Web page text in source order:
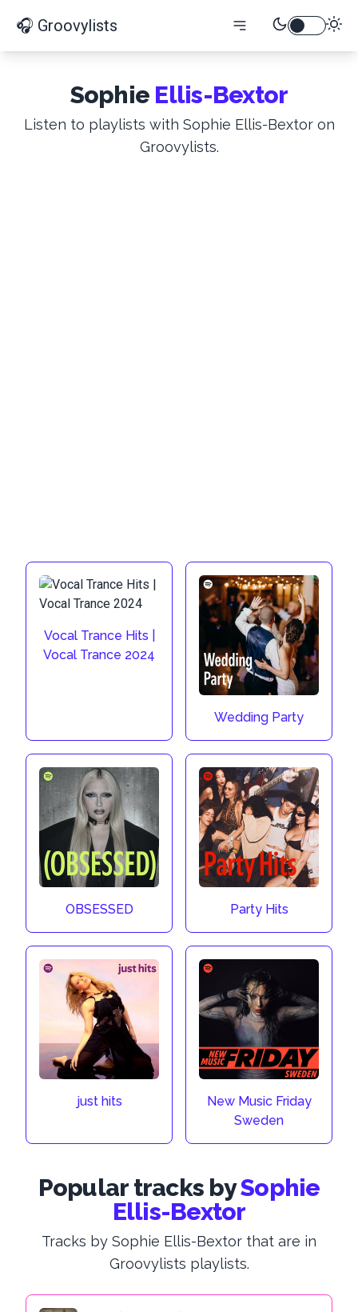
🎧 Groovylists
Sophie Ellis-Bextor
Listen to playlists with Sophie Ellis-Bextor on
Groovylists.
Vocal Trance Hits |
Vocal Trance 2024
Wedding Party
OBSESSED Party Hits
just hits
New Music Friday
Sweden
Popular tracks bySophie
Ellis-Bextor
Tracks by Sophie Ellis-Bextor that are in
Groovylists playlists.